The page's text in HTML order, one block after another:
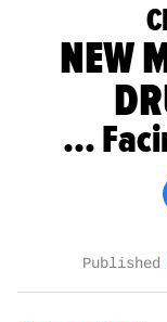
NEW
...
Published